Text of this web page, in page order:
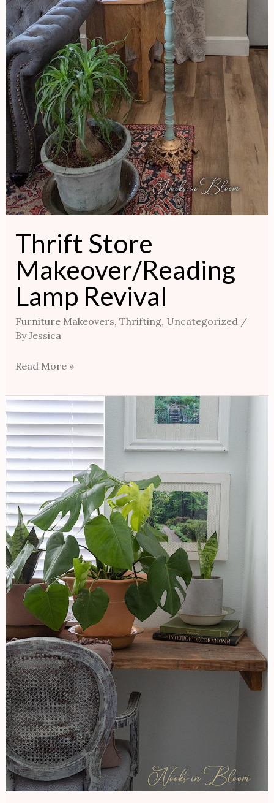
Thrift Store
Makeover/Reading
Lamp Revival
Furniture Makeovers, Thrifting, Uncategorized /
ByJessica
Read More »
Thrifting
Hack
/
Make
Your
Own
Decorative
Plants